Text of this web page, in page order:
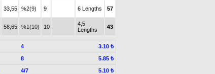
33,55 %2(9) 9 6 Lengths 57
58,65 %1(10) 10
4,5
Lengths
43
4
3.10 ₺
8
5.85 ₺
4/7
5.10 ₺